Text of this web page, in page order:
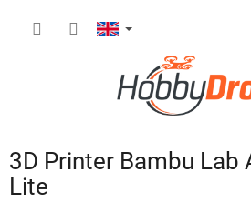
3D Printer Bambu Lab
Lite